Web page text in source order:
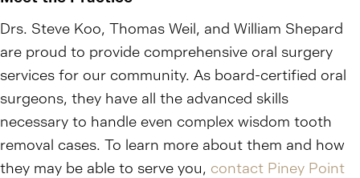
Drs. Steve Koo, Thomas Weil, and William Shepard
are proud to provide comprehensive oral surgery
services for our community. As board-certified oral
surgeons, they have all the advanced skills
necessary to handle even complex wisdom tooth
removal cases. To learn more about them and how
they may be able to serve you, contact Piney Point